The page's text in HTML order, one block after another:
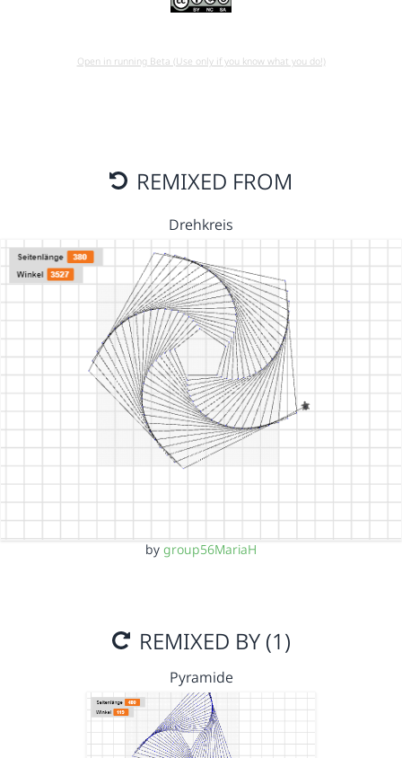
Open in running Beta (Use only if you know what you do!)
REMIXED FROM
Drehkreis
by group56MariaH
REMIXED BY (1)
Pyramide